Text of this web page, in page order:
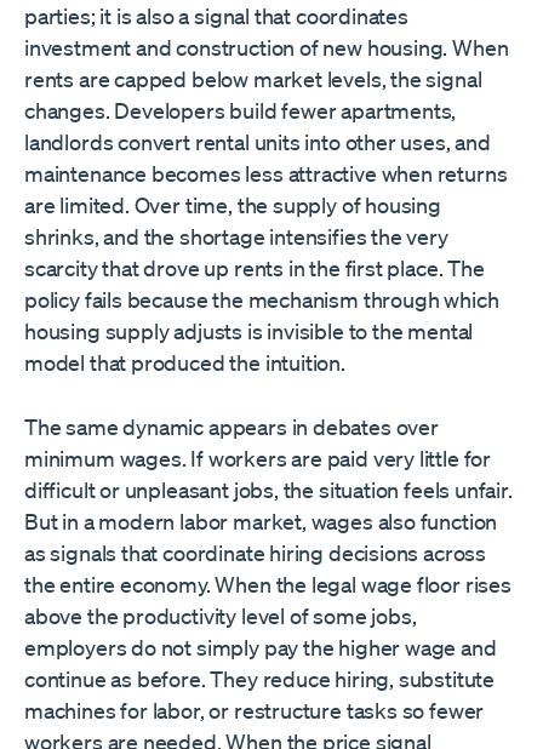
parties; it is also a signal that coordinates
investment and construction of new housing. When
rents are capped below market levels, the signal
changes. Developers build fewer apartments,
landlords convert rental units into other uses, and
maintenance becomes less attractive when returns
are limited. Over time, the supply of housing
shrinks, and the shortage intensifies the very
scarcity that drove up rents in the first place. The
policy fails because the mechanism through which
housing supply adjusts is invisible to the mental
model that produced the intuition.
The same dynamic appears in debates over
minimum wages. If workers are paid very little for
difficult or unpleasant jobs, the situation feels unfair.
But in a modern labor market, wages also function
as signals that coordinate hiring decisions across
the entire economy. When the legal wage floor rises
above the productivity level of some jobs,
employers do not simply pay the higher wage and
continue as before. They reduce hiring, substitute
machines for labor, or restructure tasks so fewer
workers are needed. When the price signal